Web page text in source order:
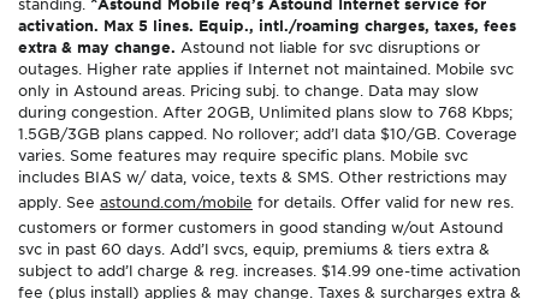
activation. Max 5 lines. Equip., intl./roaming charges, taxes, fees
extra & may change. Astound not liable for svc disruptions or
outages. Higher rate applies if Internet not maintained. Mobile svc
only in Astound areas. Pricing subj. to change. Data may slow
during congestion. After 20GB, Unlimited plans slow to 768 Kbps;
1.5GB/3GB plans capped. No rollover; add’l data $10/GB. Coverage
varies. Some features may require specific plans. Mobile svc
includes BIAS w/ data, voice, texts & SMS. Other restrictions may
apply. See astound.com/mobile for details. Offer valid for new res.
customers or former customers in good standing w/out Astound
svc in past 60 days. Add’l svcs, equip, premiums & tiers extra &
subject to add’l charge & reg. increases. $14.99 one-time activation
fee (plus install) applies & may change. Taxes & surcharges extra &